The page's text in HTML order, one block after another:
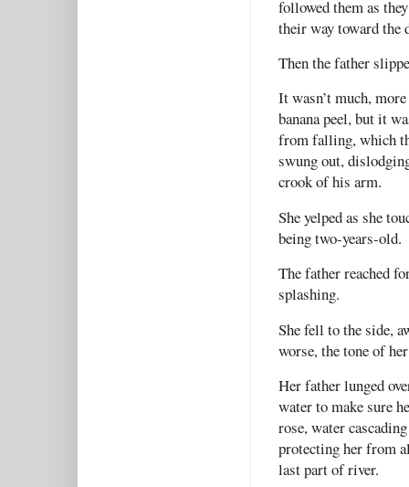
followed them as
their way toward the
Then the father
It wasn’t much,
banana peel, but it
from falling, which
swung out,
crook of his arm.
She yelped as she
being two-years-old.
The father reached
splashing.
She fell to the side,
worse, the tone of
Her father lunged
water to make sure
rose, water
protecting her from
last part of river.